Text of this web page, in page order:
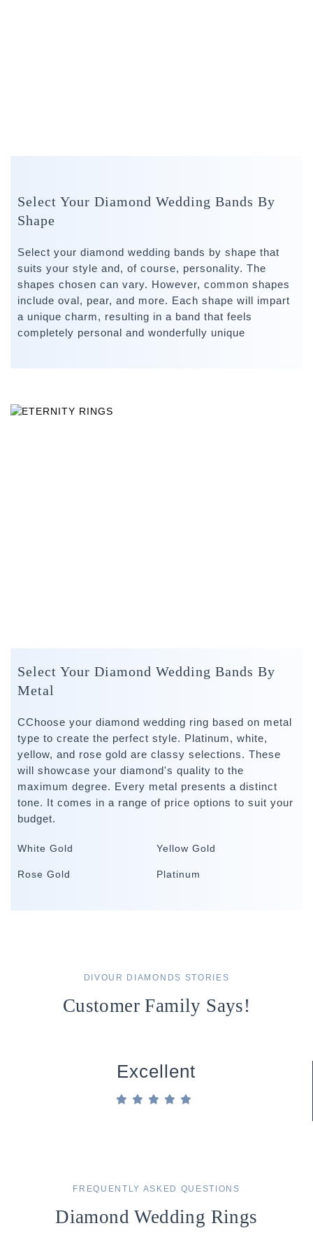
Select Your Diamond Wedding Bands By
Shape
Select your diamond wedding bands by shape that
suits your style and, of course, personality. The
shapes chosen can vary. However, common shapes
include oval, pear, and more. Each shape will impart
a unique charm, resulting in a band that feels
completely personal and wonderfully unique
Select Your Diamond Wedding Bands By
Metal
CChoose your diamond wedding ring based on metal
type to create the perfect style. Platinum, white,
yellow, and rose gold are classy selections. These
will showcase your diamond's quality to the
maximum degree. Every metal presents a distinct
tone. It comes in a range of price options to suit your
budget.
White Gold Yellow Gold
Rose Gold Platinum
DIVOUR DIAMONDS STORIES
Customer Family Says!
Excellent
FREQUENTLY ASKED QUESTIONS
Diamond Wedding Rings